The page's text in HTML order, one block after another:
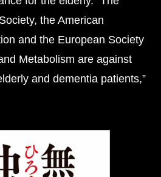
the American
and the European Society
Metabolism are against
and dementia patients,”